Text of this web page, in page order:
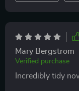
Mary Bergstrom
Verified purchase
Incredibly tidy